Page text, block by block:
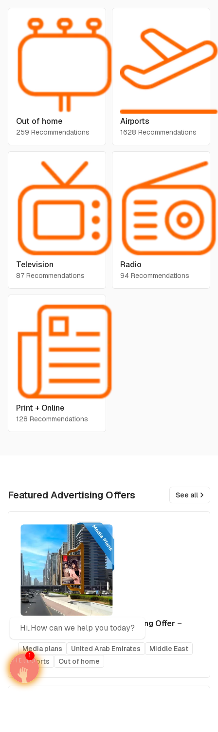
Out of home
259 Recommendations
Airports
1628 Recommendations
Television
87 Recommendations
Radio
94 Recommendations
Print + Online
128 Recommendations
Featured Advertising Offers See all
The Complete UAE Elite Advertising Offer –
2026 Edition
Media plans United Arab Emirates
Middle East
Airports
Out of home
Hi..How can we help you today?
1